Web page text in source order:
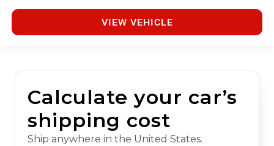
VIEW VEHICLE
Calculate your car’s
shipping cost
Ship anywhere in the United States.